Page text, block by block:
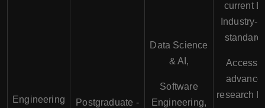
Engineering
Postgraduate -
Data Science
& AI,
Software
Engineering,
current
Industry-
Access
research